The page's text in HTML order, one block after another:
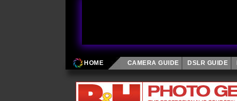
HOME CAMERA GUIDE DSLR GUIDE